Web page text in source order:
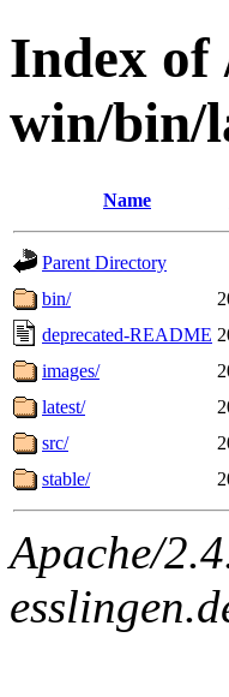
Index
win/bin/
Name
Parent Directory
bin/
deprecated-README
images/
latest/
src/
stable/
Apache/